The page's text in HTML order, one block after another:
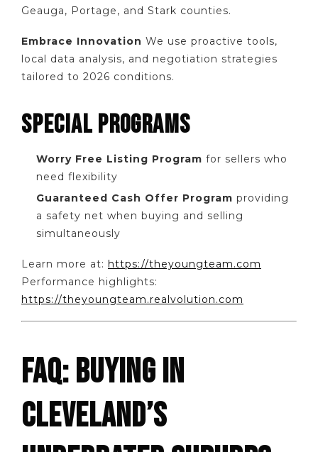
Geauga, Portage, and Stark counties.
Embrace Innovation We use proactive tools,
local data analysis, and negotiation strategies
tailored to 2026 conditions.
SPECIAL PROGRAMS
Worry Free Listing Program for sellers who
need flexibility
Guaranteed Cash Offer Program providing
a safety net when buying and selling
simultaneously
Learn more at: https://theyoungteam.com
Performance highlights:
https://theyoungteam.realvolution.com
FAQ: BUYING IN
CLEVELAND’S